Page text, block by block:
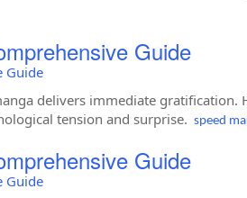
Guide
Guide
delivers immediate gratification.
tension and surprise. speed
Guide
Guide